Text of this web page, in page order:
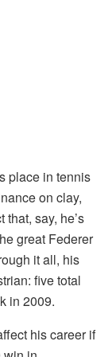
place in tennis
on clay,
say, he’s
great Federer
it all, his
five total
in 2009.
his career if